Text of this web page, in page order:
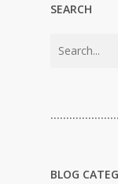
SEARCH
BLOG